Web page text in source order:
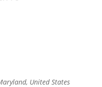
United States